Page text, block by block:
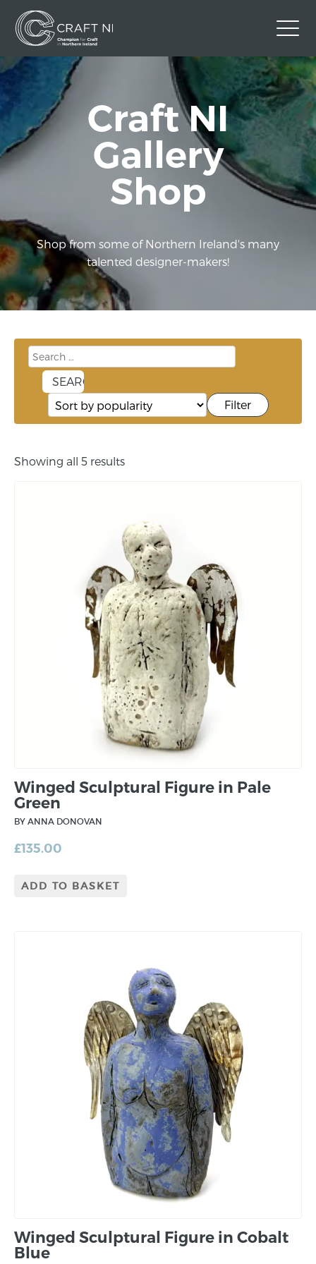
Contact Us
Back to Craft NI Website
Twitter Instagram Facebook
Craft NI
Gallery
Shop
Shop from some of Northern Ireland's many
talented designer-makers!
Filter
Showing all 5 results
Winged Sculptural Figure in Pale
Green
BY ANNA DONOVAN
£135.00
ADD TO BASKET
Winged Sculptural Figure in Cobalt
Blue